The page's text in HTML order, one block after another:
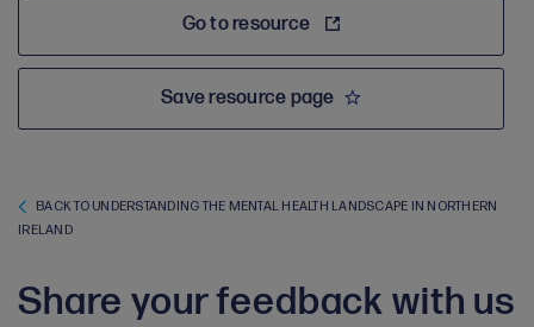
Go to resource
Save resource page
BACK TO UNDERSTANDING THE MENTAL HEALTH LANDSCAPE IN NORTHERN
IRELAND
Share your feedback with us